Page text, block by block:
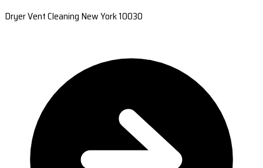
Dryer Vent Cleaning New York 10030